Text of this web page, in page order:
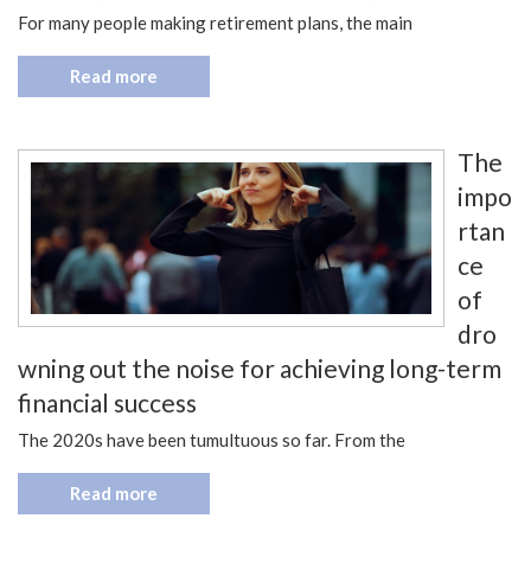
For many people making retirement plans, the main
Read more
The
impo
rtan
ce
of
dro
wning out the noise for achieving long-term
financial success
The 2020s have been tumultuous so far. From the
Read more